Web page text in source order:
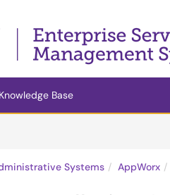
Knowledge Base
Systems AppWorx